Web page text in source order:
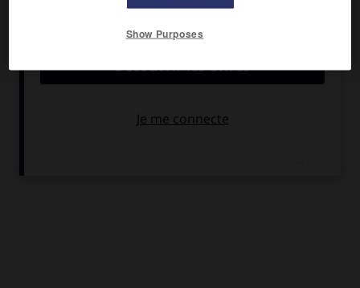
à une profession, à risques, mais très rentable.
Show Purposes